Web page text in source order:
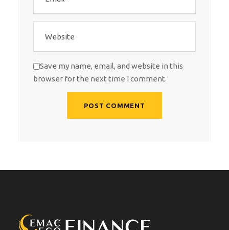
Save my name, email, and website in this
browser for the next time I comment.
i